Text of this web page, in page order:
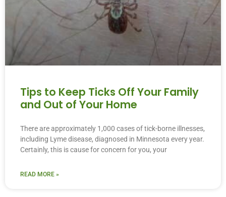
Tips to Keep Ticks Off Your Family
and Out of Your Home
There are approximately 1,000 cases of tick-borne illnesses,
including Lyme disease, diagnosed in Minnesota every year.
Certainly, this is cause for concern for you, your
READ MORE »